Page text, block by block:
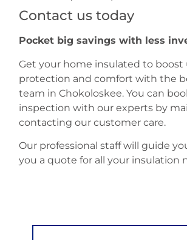
Contact us today
Pocket big savings with less
Get your home insulated to boost
protection and comfort with the
team in Chokoloskee. You can
inspection with our experts by
contacting our customer care.
Our professional staff will guide
you a quote for all your insulation